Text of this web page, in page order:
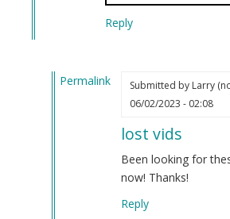
Reply
Permalink
Submitted by Larry
06/02/2023 - 02:08
lost vids
Been looking for
now! Thanks!
Reply